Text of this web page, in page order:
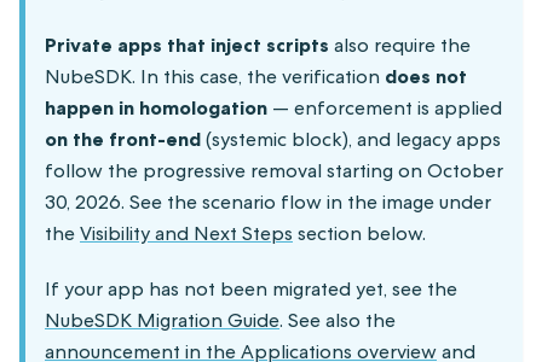
Private apps that inject scripts also require the
NubeSDK. In this case, the verification does not
happen in homologation — enforcement is applied
on the front-end(systemic block), and legacy apps
follow the progressive removal starting on October
30, 2026. See the scenario flow in the image under
theVisibility and Next Steps section below.
If your app has not been migrated yet, see the
NubeSDK Migration Guide. See also the
announcement in the Applications overviewand